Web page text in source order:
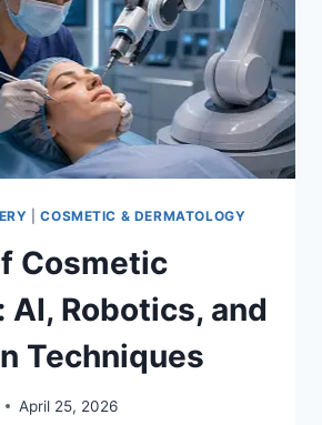
|COSMETIC & DERMATOLOGY
Cosmetic
AI, Robotics, and
Techniques
April 25, 2026